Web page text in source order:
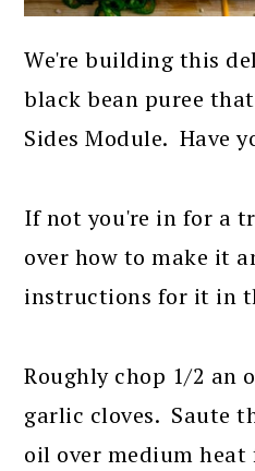
We're building this
black bean puree
Sides Module. Have
If not you're in for a
over how to make it
instructions for it in
Roughly chop 1/2 an
garlic cloves. Saute
oil over medium